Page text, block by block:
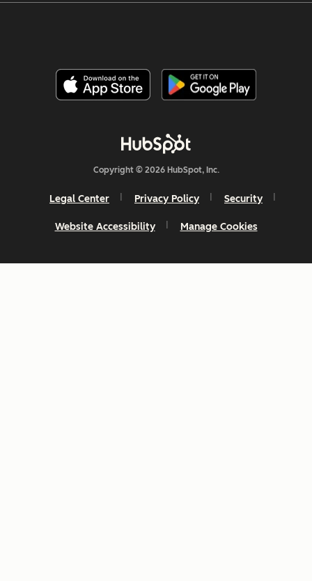
Copyright © 2026 HubSpot, Inc.
Legal Center Privacy Policy Security
Website Accessibility Manage Cookies